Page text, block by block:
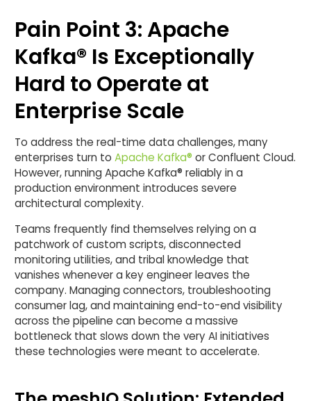
Pain Point 3: Apache
Kafka® Is Exceptionally
Hard to Operate at
Enterprise Scale
To address the real-time data challenges, many
enterprises turn toApache Kafka® or Confluent Cloud.
However, running Apache Kafka® reliably in a
production environment introduces severe
architectural complexity.
Teams frequently find themselves relying on a
patchwork of custom scripts, disconnected
monitoring utilities, and tribal knowledge that
vanishes whenever a key engineer leaves the
company. Managing connectors, troubleshooting
consumer lag, and maintaining end-to-end visibility
across the pipeline can become a massive
bottleneck that slows down the very AI initiatives
these technologies were meant to accelerate.